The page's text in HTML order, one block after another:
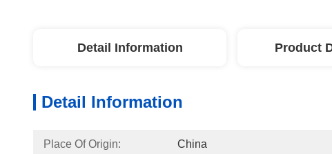
Detail Information Product
Detail Information
Place Of Origin: China